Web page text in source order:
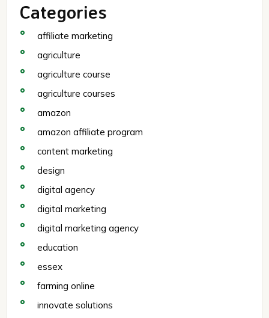
Categories
affiliate marketing
agriculture
agriculture course
agriculture courses
amazon
amazon affiliate program
content marketing
design
digital agency
digital marketing
digital marketing agency
education
essex
farming online
innovate solutions